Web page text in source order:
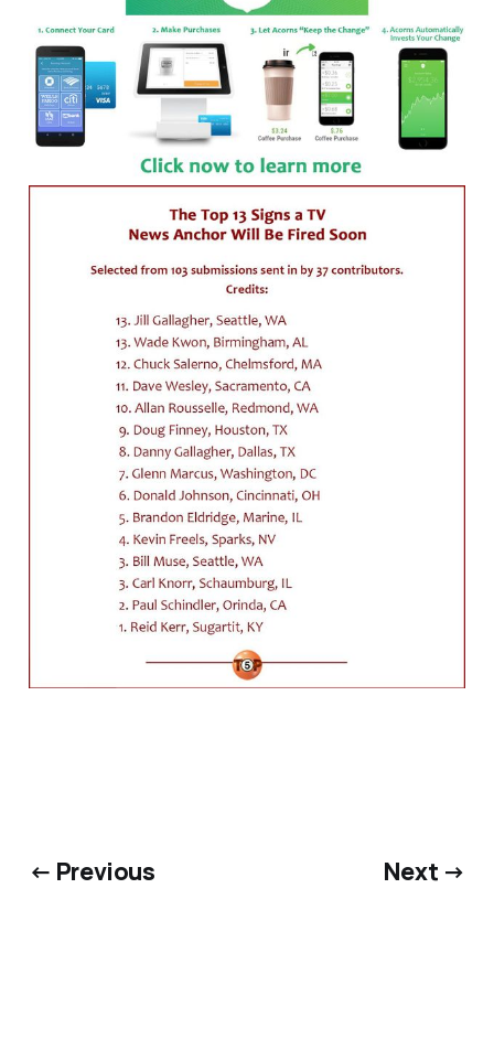
← Previous Next →